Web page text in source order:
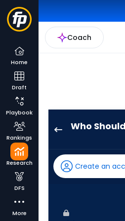
Coach
Home
Draft
Playbook
Rankings
Research
DFS
More
Who
has
100
Create an